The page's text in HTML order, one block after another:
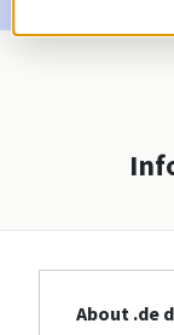
About .de